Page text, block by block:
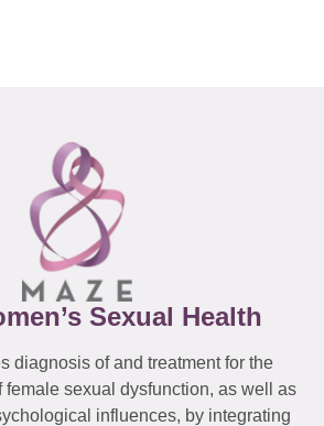
Sexual Health
diagnosis of and treatment for the
female sexual dysfunction, as well as
influences, by integrating